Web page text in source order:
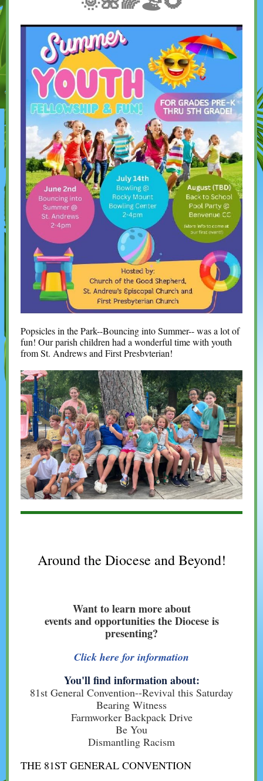
Popsicles in the Park--Bouncing into Summer--was a lot of
fun! Our parish children had a wonderful time with youth
from St. Andrews and First Presbvterian!
Around the Diocese and Beyond!
Want to learn more about
events and opportunities the Diocese is
presenting?
Click here for information
You'll find information about:
81st General Convention--Revival this Saturday
Bearing Witness
Farmworker Backpack Drive
Be You
Dismantling Racism
THE 81ST GENERAL CONVENTION